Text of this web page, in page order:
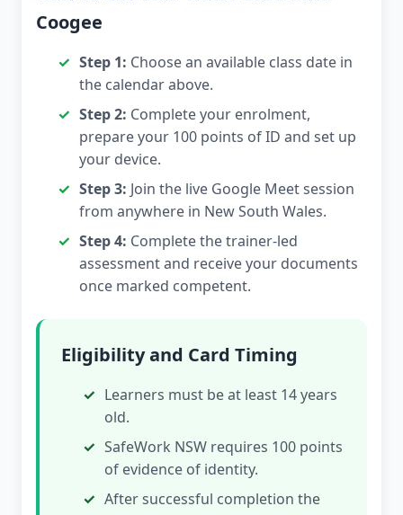
Coogee
Step 1: Choose an available class date in
the calendar above.
Step 2: Complete your enrolment,
prepare your 100 points of ID and set up
your device.
Step 3: Join the live Google Meet session
from anywhere in New South Wales.
Step 4: Complete the trainer-led
assessment and receive your documents
once marked competent.
Eligibility and Card Timing
Learners must be at least 14 years
old.
SafeWork NSW requires 100 points
of evidence of identity.
After successful completion the